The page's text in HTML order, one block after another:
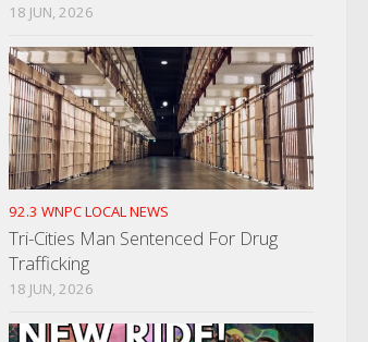
18 JUN, 2026
92.3 WNPC LOCAL NEWS
Tri-Cities Man Sentenced For Drug
Trafficking
18 JUN, 2026